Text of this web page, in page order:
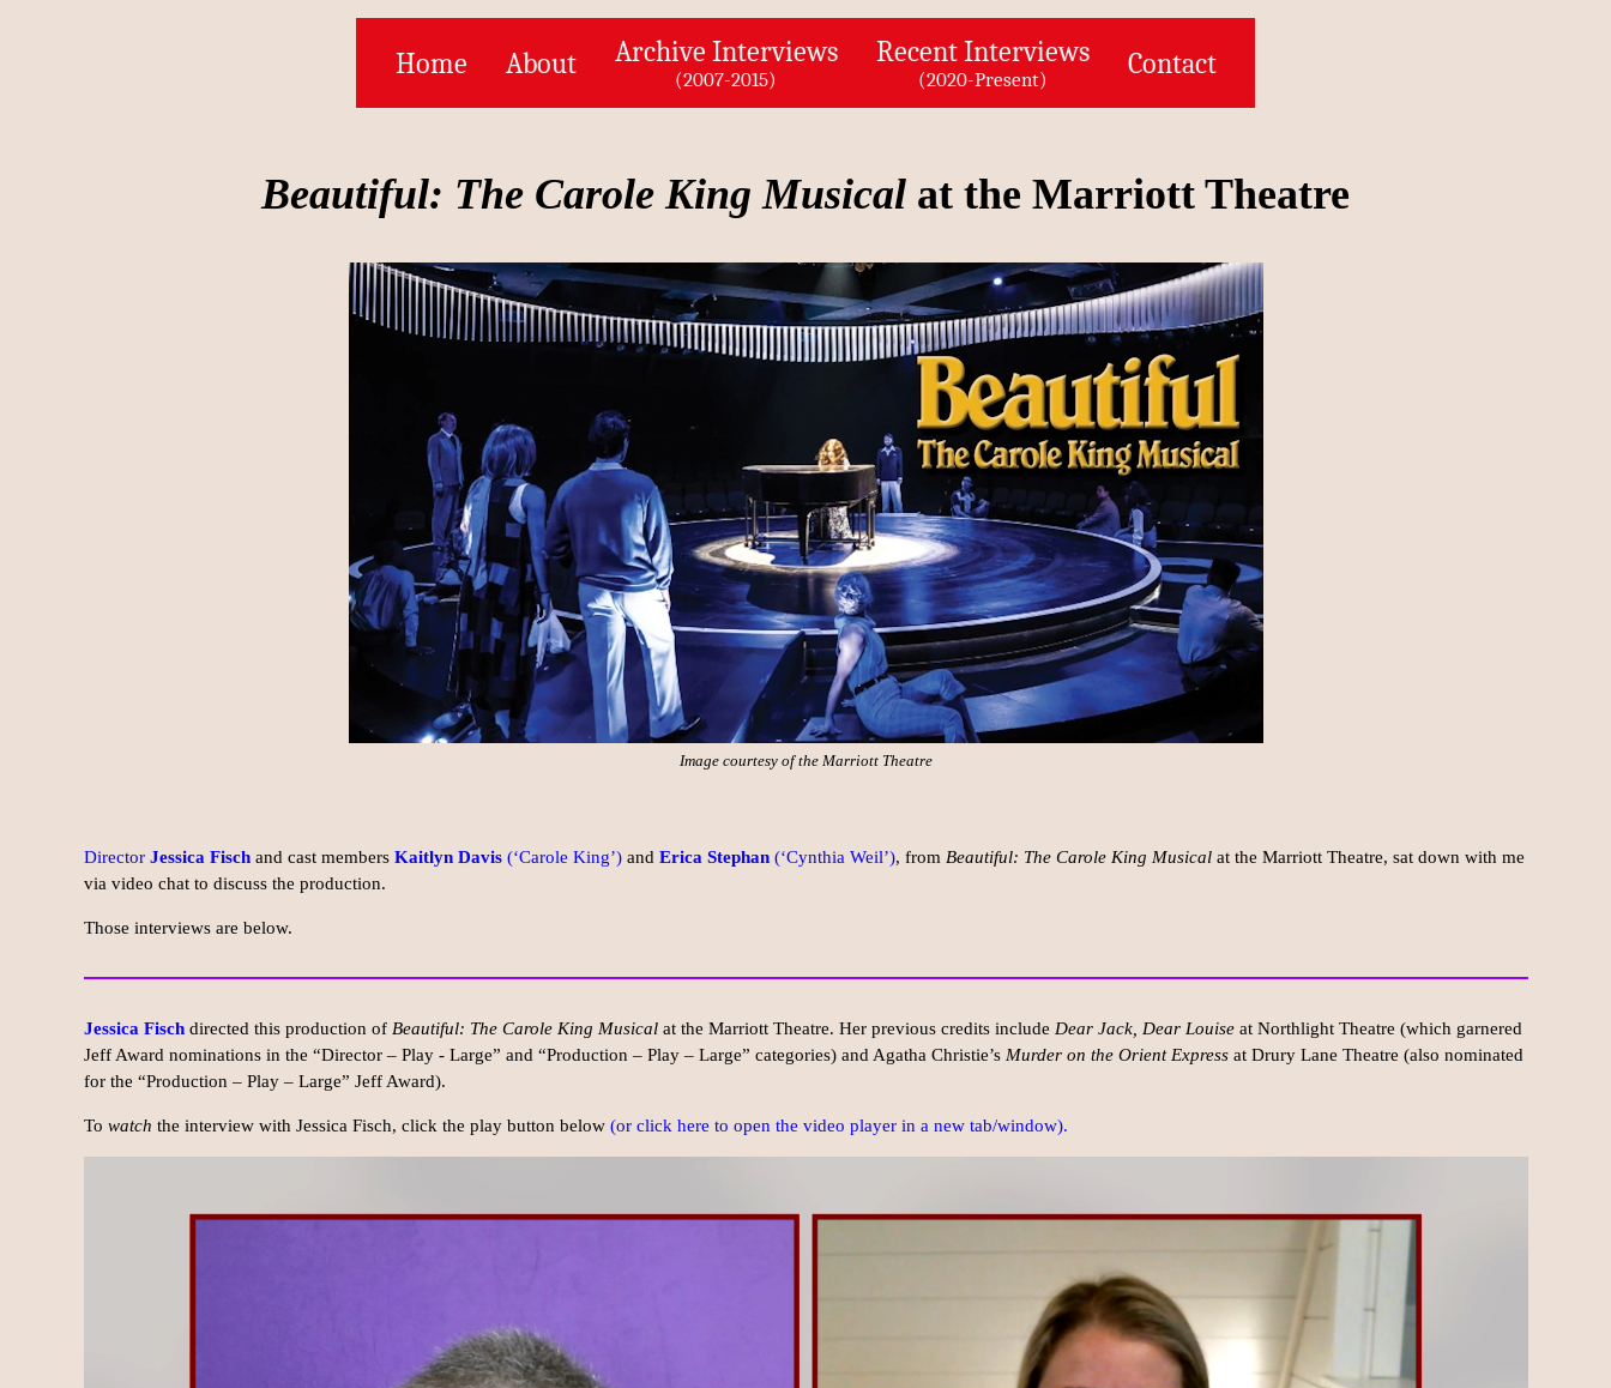
Home About Archive Interviews
(2007-2015)
Recent Interviews
(2020-Present) Contact
Beautiful: The Carole King Musical at the Marriott Theatre
Image courtesy of the Marriott Theatre
Director Jessica Fischand cast members Kaitlyn Davis(‘Carole King’)and Erica Stephan(‘Cynthia Weil’), from Beautiful: The Carole King Musicalat the Marriott Theatre, sat down with me
via video chat to discuss the production.
Those interviews are below.
Jessica Fischdirected this production of Beautiful: The Carole King Musicalat the Marriott Theatre. Her previous credits include Dear Jack, Dear Louiseat Northlight Theatre (which garnered
Jeff Award nominations in the “Director – Play - Large” and “Production – Play – Large” categories) and Agatha Christie’s Murder on the Orient Expressat Drury Lane Theatre (also nominated
for the “Production – Play – Large” Jeff Award).
To watch the interview with Jessica Fisch, click the play button below (or click here to open the video player in a new tab/window).